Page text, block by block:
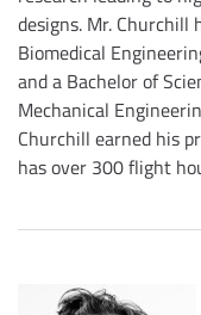
designs. Mr. Churchill
Biomedical
and a Bachelor of
Mechanical
Churchill earned his
has over 300 flight